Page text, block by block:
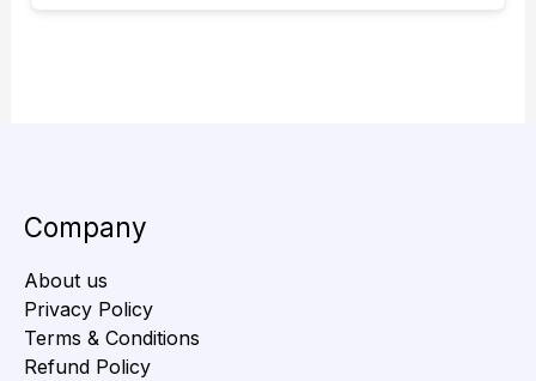
Company
About us
Privacy Policy
Terms & Conditions
Refund Policy